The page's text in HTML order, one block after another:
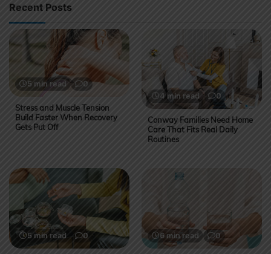
Recent Posts
5 min read 0
Stress and Muscle Tension
Build Faster When Recovery
Gets Put Off
4 min read 0
Conway Families Need Home
Care That Fits Real Daily
Routines
5 min read 0 6 min read 0